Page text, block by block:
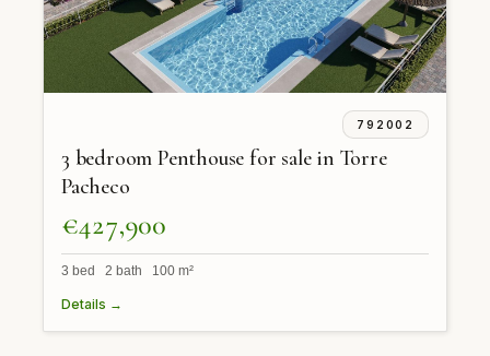
792002
3 bedroom Penthouse for sale in Torre
Pacheco
€427,900
3 bed 2 bath 100 m²
Details →